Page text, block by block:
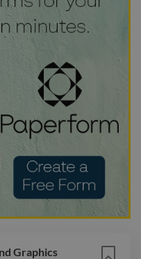
Graphics